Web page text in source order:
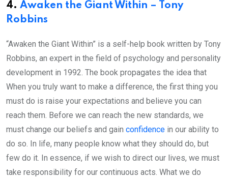
4. Awaken the Giant Within – Tony
Robbins
“Awaken the Giant Within” is a self-help book written by Tony
Robbins, an expert in the field of psychology and personality
development in 1992. The book propagates the idea that
When you truly want to make a difference, the first thing you
must do is raise your expectations and believe you can
reach them. Before we can reach the new standards, we
must change our beliefs and gain confidence in our ability to
do so. In life, many people know what they should do, but
few do it. In essence, if we wish to direct our lives, we must
take responsibility for our continuous acts. What we do